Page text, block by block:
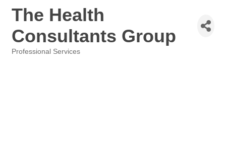
The Health
Consultants Group
Professional Services